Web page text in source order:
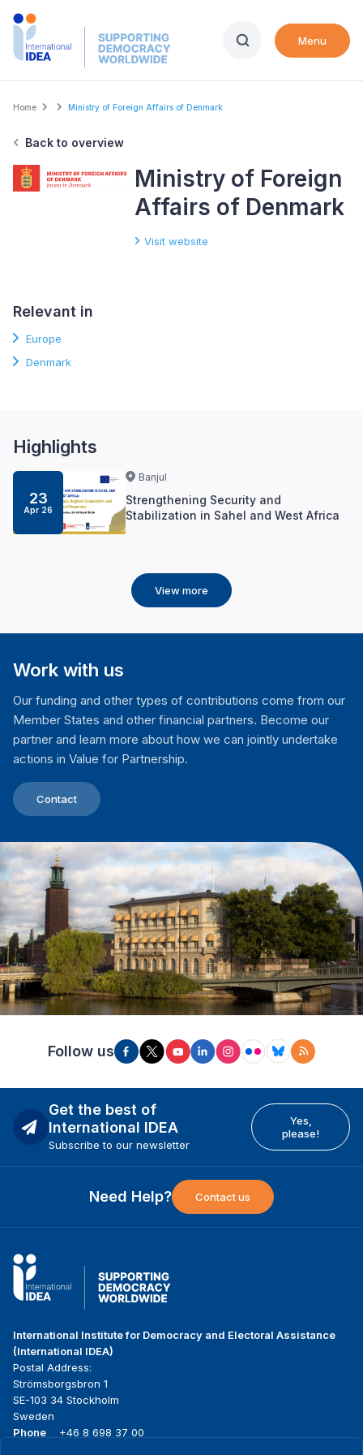
Skip
Menu
Breadcrumb
Home Ministry of Foreign Affairs of Denmark
Back to overview
Ministry of Foreign
Affairs of Denmark
Visit website
Relevant in
Europe
Denmark
Highlights
23
Apr 26
Banjul
Strengthening Security and
Stabilization in Sahel and West Africa
View more
Work with us
Our funding and other types of contributions come from our
Member States and other financial partners. Become our
partner and learn more about how we can jointly undertake
actions in Value for Partnership.
Contact
Follow us
Get the best of
International IDEA
Subscribe to our newsletter
Yes,
please!
Need Help? Contact us
International Institute for Democracy and Electoral Assistance
(International IDEA)
Postal Address:
Strömsborgsbron 1
SE-103 34 Stockholm
Sweden
Phone
+46 8 698 37 00